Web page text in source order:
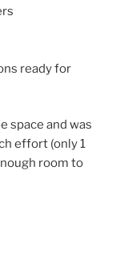
ready for
space and was
effort (only 1
room to